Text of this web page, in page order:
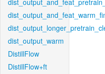
dist_output_warm
DistillFlow
DistillFlow+ft